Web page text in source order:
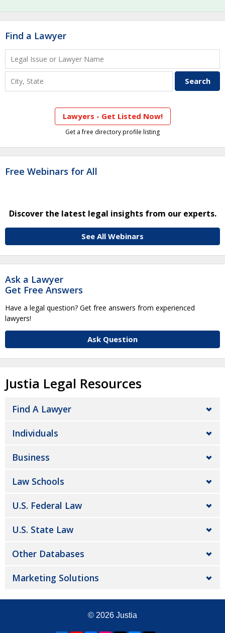
Find a Lawyer
Lawyers - Get Listed Now!
Get a free directory profile listing
Free Webinars for All
Discover the latest legal insights from our experts.
See All Webinars
Ask a Lawyer
Get Free Answers
Have a legal question? Get free answers from experienced
lawyers!
Ask Question
Justia Legal Resources
Find A Lawyer
Individuals
Business
Law Schools
U.S. Federal Law
U.S. State Law
Other Databases
Marketing Solutions
© 2026 Justia